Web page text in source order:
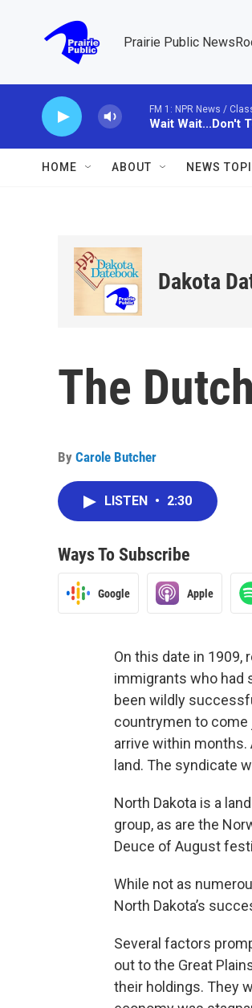
Prairie Public
FM 1: NPR News /
Wait Wait...Don't
HOME ABOUT NEWS
Dakota
The
By Carole Butcher
LISTEN • 2:30
Ways To Subscribe
Google Apple
On this date in 1909,
immigrants who had
been wildly
countrymen to
arrive within
land. The syndicate
North Dakota is a
group, as are the
Deuce of August
While not as
North Dakota’s
Several factors
out to the Great
their holdings. They